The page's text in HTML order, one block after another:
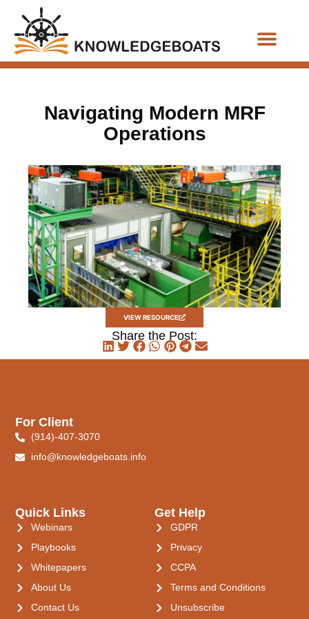
Navigating Modern MRF
Operations
VIEW RESOURCE
Share the Post:
Quick Links
Webinars
Playbooks
Whitepapers
About Us
Contact Us
Get Help
GDPR
Privacy
CCPA
Terms and Conditions
Unsubscribe
For Client
(914)-407-3070
info@knowledgeboats.info